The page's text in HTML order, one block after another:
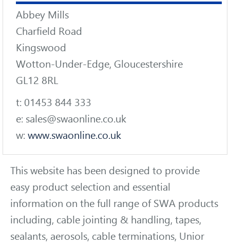
Abbey Mills
Charfield Road
Kingswood
Wotton-Under-Edge, Gloucestershire
GL12 8RL
t: 01453 844 333
e: sales@swaonline.co.uk
w: www.swaonline.co.uk
This website has been designed to provide
easy product selection and essential
information on the full range of SWA products
including, cable jointing & handling, tapes,
sealants, aerosols, cable terminations, Unior